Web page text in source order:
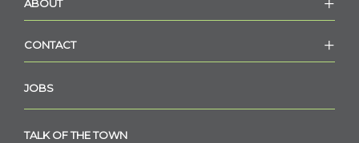
ABOUT
CONTACT
JOBS
TALK OF THE TOWN